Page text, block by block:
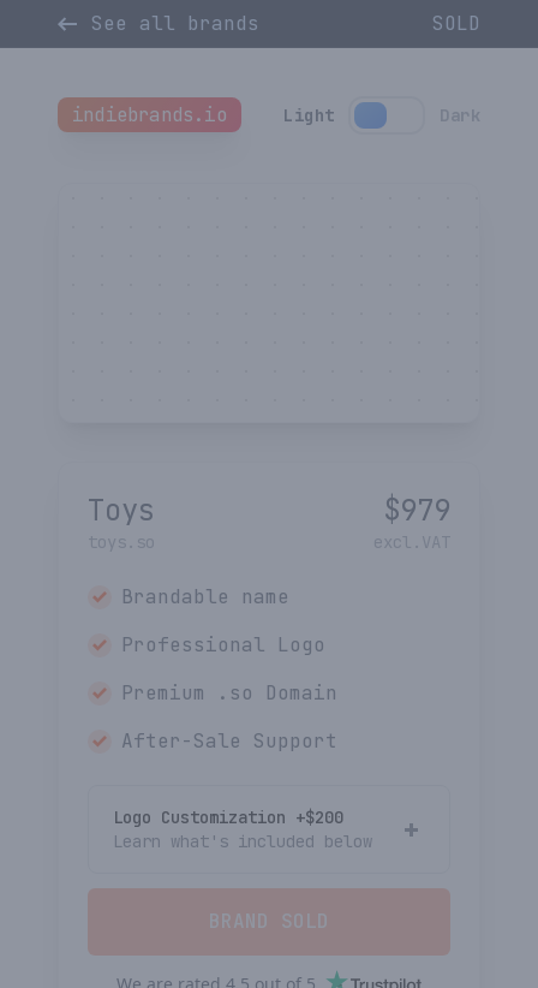
See all brands SOLD
indiebrands.io Light Dark
Toys
toys.so
$979
excl.VAT
Brandable name
Professional Logo
Premium
.so Domain
After-Sale Support
Logo Customization +$200
Learn what's included below
BRAND SOLD